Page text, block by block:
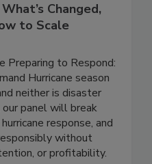
Changed,
to Scale
Preparing to Respond:
Hurricane season
neither is disaster
panel will break
response, and
without
or profitability.